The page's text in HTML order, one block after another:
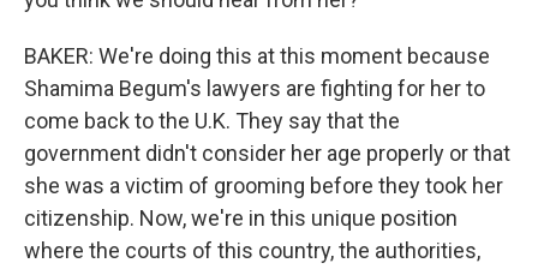
BAKER: We're doing this at this moment because
Shamima Begum's lawyers are fighting for her to
come back to the U.K. They say that the
government didn't consider her age properly or that
she was a victim of grooming before they took her
citizenship. Now, we're in this unique position
where the courts of this country, the authorities,